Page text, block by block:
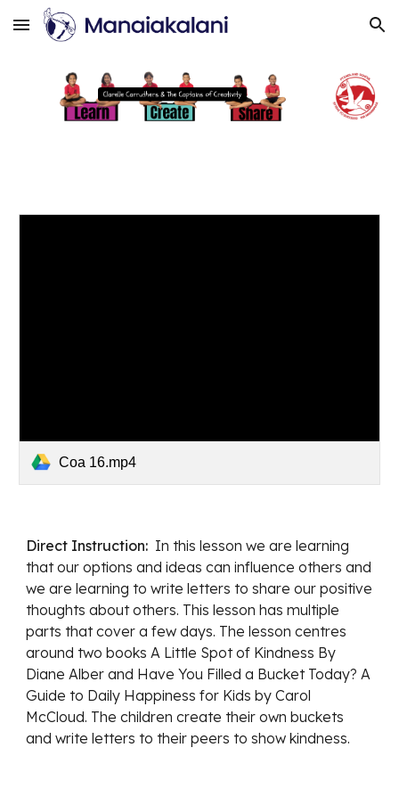
Skip to main content Skip to navigation
Coa 16.mp4
Direct Instruction: In this lesson we are learning
that our options and ideas can influence others and
we are learning to write letters to share our positive
thoughts about others. This lesson has multiple
parts that cover a few days. The lesson centres
around two books A Little Spot of Kindness By
Diane Alber and Have You Filled a Bucket Today? A
Guide to Daily Happiness for Kids by Carol
McCloud. The children create their own buckets
and write letters to their peers to show kindness.